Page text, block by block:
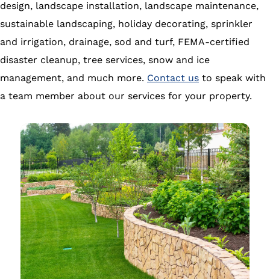
design, landscape installation, landscape maintenance,
sustainable landscaping, holiday decorating, sprinkler
and irrigation, drainage, sod and turf, FEMA-certified
disaster cleanup, tree services, snow and ice
management, and much more. Contact us to speak with
a team member about our services for your property.